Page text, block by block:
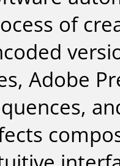
of
Adobe